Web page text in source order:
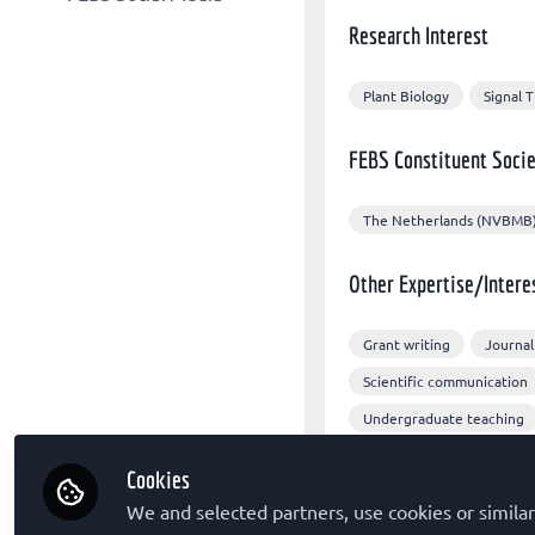
Research Interest
Plant Biology Signal
FEBS Constituent
The Netherlands (NVBMB)
Other Expertise/
Grant writing
Scientific communication
Undergraduate teaching
Followed by
Cookies
We and selected partners, use cookies or